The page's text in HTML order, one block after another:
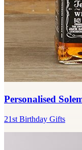
Personalised
21st Birthday Gifts